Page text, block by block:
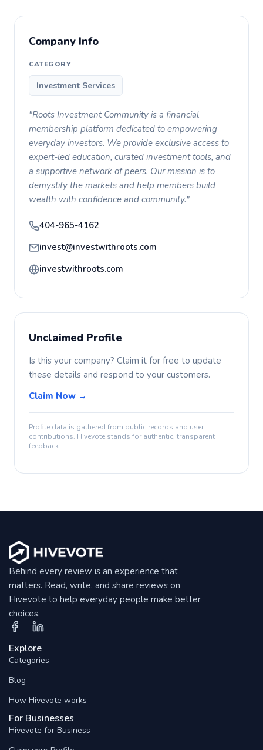
Company Info
CATEGORY
Investment Services
"Roots Investment Community is a financial
membership platform dedicated to empowering
everyday investors. We provide exclusive access to
expert-led education, curated investment tools, and
a supportive network of peers. Our mission is to
demystify the markets and help members build
wealth with confidence and community."
404-965-4162
invest@investwithroots.com
investwithroots.com
Unclaimed Profile
Is this your company? Claim it for free to update
these details and respond to your customers.
Claim Now →
Profile data is gathered from public records and user
contributions. Hivevote stands for authentic, transparent
feedback.
Behind every review is an experience that
matters. Read, write, and share reviews on
Hivevote to help everyday people make better
choices.
Explore
Categories
Blog
How Hivevote works
For Businesses
Hivevote for Business